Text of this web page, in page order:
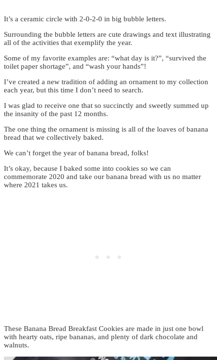
It’s a ceramic circle with 2-0-2-0 in big bubble letters.
Surrounding the bubble letters are cute drawings and text illustrating
all of the activities that exemplify the year.
Some of my favorite examples are: “what day is it?”, “survived the
toilet paper shortage”, and “wash your hands”!
I’ve created a new tradition of adding an ornament to my collection
each year, but this time I don’t need to search.
I was glad to receive one that so succinctly and sweetly summed up
the insanity of the past 12 months.
The one thing the ornament is missing is all of the loaves of banana
bread that we collectively baked.
We can’t forget the year of banana bread, folks!
It’s okay, because I baked some into cookies so we can
commemorate 2020 and take our banana bread with us no matter
where 2021 takes us.
These Banana Bread Breakfast Cookies are made in just one bowl
with hearty oats, ripe bananas, and plenty of dark chocolate and
walnuts.